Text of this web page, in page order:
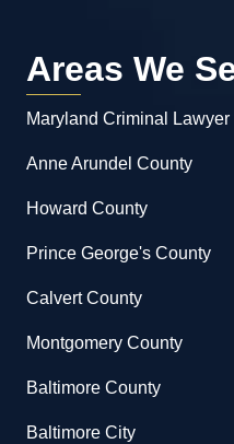
Areas We
Maryland Criminal Lawyer
Anne Arundel County
Howard County
Prince George's County
Calvert County
Montgomery County
Baltimore County
Baltimore City